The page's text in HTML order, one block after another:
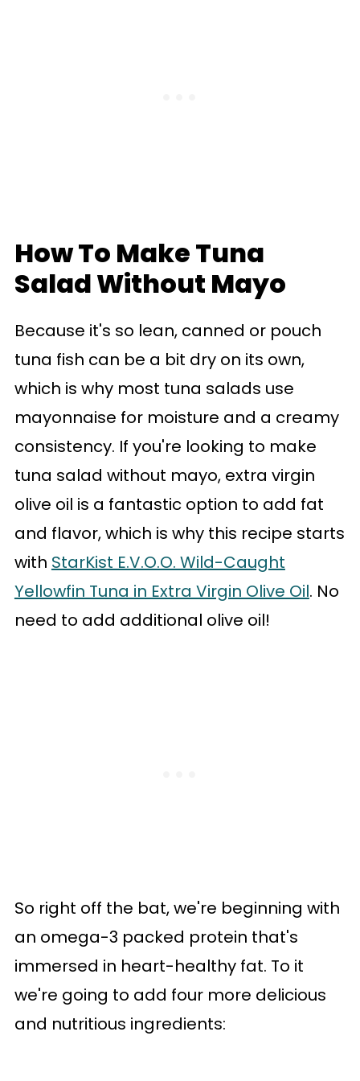
How To Make Tuna
Salad Without Mayo
Because it's so lean, canned or pouch
tuna fish can be a bit dry on its own,
which is why most tuna salads use
mayonnaise for moisture and a creamy
consistency. If you're looking to make
tuna salad without mayo, extra virgin
olive oil is a fantastic option to add fat
and flavor, which is why this recipe starts
with StarKist E.V.O.O. Wild-Caught
Yellowfin Tuna in Extra Virgin Olive Oil. No
need to add additional olive oil!
So right off the bat, we're beginning with
an omega-3 packed protein that's
immersed in heart-healthy fat. To it
we're going to add four more delicious
and nutritious ingredients: